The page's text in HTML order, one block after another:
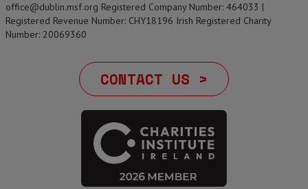
office@dublin.msf.org Registered Company Number: 464033 |
Registered Revenue Number: CHY18196 Irish Registered Charity
Number: 20069360
CONTACT US >